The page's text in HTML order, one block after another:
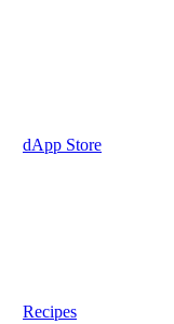
dApp Store
Recipes